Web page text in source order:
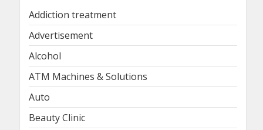
Addiction treatment
Advertisement
Alcohol
ATM Machines & Solutions
Auto
Beauty Clinic